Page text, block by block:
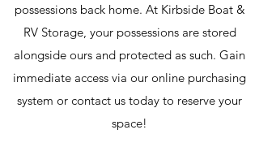
possessions back home. At Kirbside Boat &
RV Storage, your possessions are stored
alongside ours and protected as such. Gain
immediate access via our online purchasing
system or contact us today to reserve your
space!